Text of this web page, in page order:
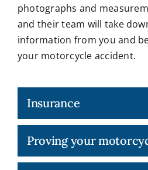
photographs and
and their team will take
information from you and
your motorcycle accident.
Insurance
Proving your